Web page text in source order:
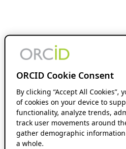
ORCID Cookie Consent
By clicking “Accept All
of cookies on your device to
functionality, analyze trends,
track user movements around
gather demographic
a whole.